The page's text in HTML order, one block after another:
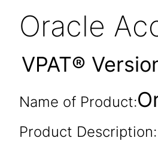
Oracle
VPAT®
Name of Product:
Product Description: